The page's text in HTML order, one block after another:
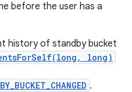
before the user has a
history of standby bucket
long)
.